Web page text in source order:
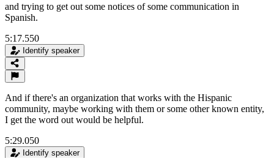
and trying to get out some notices of some communication in
Spanish.
5:17.550
Identify speaker
And if there's an organization that works with the Hispanic
community, maybe working with them or some other known entity,
I get the word out would be helpful.
5:29.050
Identify speaker